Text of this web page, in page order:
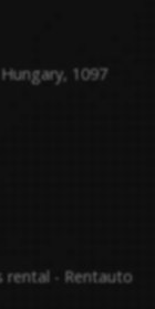
Hungary, 1097
rental - Rentauto